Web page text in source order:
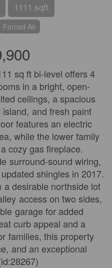
1111 sqft
Forced Air
sq ft bi-level offers 4
in a bright, open-
ceilings, a spacious
and fresh paint
features an electric
while the lower family
cozy gas fireplace.
surround-sound wiring,
shingles in 2017.
a desirable northside lot
access on two sides,
garage for added
curb appeal and a
families, this property
and an exceptional